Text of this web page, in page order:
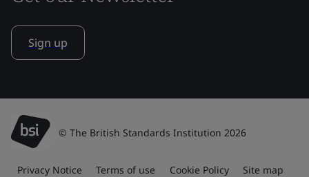
Sign up
© The British Standards Institution 2026
Privacy Notice Terms of use Cookie Policy Site map